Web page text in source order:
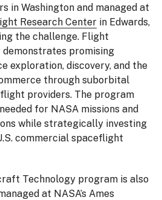
in Washington and managed at
Research Center in Edwards,
the challenge. Flight
promising
exploration, discovery, and the
through suborbital
providers. The program
for NASA missions and
while strategically investing
commercial spaceflight
Technology program is also
at NASA’s Ames